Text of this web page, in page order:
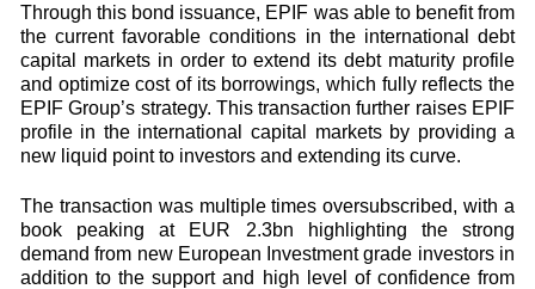
Through this bond issuance, EPIF was able to benefit from
the current favorable conditions in the international debt
capital markets in order to extend its debt maturity profile
and optimize cost of its borrowings, which fully reflects the
EPIF Group’s strategy. This transaction further raises EPIF
profile in the international capital markets by providing a
new liquid point to investors and extending its curve.
The transaction was multiple times oversubscribed, with a
book peaking at EUR 2.3bn highlighting the strong
demand from new European Investment grade investors in
addition to the support and high level of confidence from